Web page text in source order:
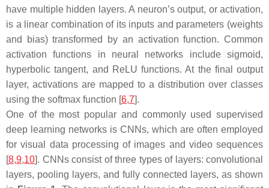
have multiple hidden layers. A neuron’s output, or activation,
is a linear combination of its inputs and parameters (weights
and bias) transformed by an activation function. Common
activation functions in neural networks include sigmoid,
hyperbolic tangent, and ReLU functions. At the final output
layer, activations are mapped to a distribution over classes
using the softmax function [6,7].
One of the most popular and commonly used supervised
deep learning networks is CNNs, which are often employed
for visual data processing of images and video sequences
[8,9,10]. CNNs consist of three types of layers: convolutional
layers, pooling layers, and fully connected layers, as shown